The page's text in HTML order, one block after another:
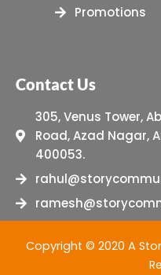
Promotions
Contact Us
305, Venus Tower,
Road, Azad Nagar,
400053.
Copyright © 2020 A